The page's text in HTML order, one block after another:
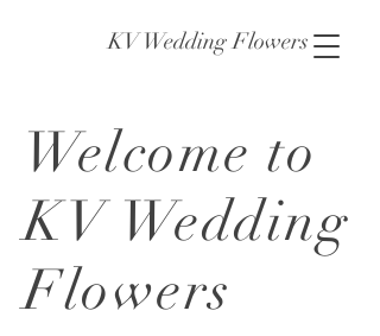
KV Wedding Flowers
Welcome to
KV Wedding
Flowers